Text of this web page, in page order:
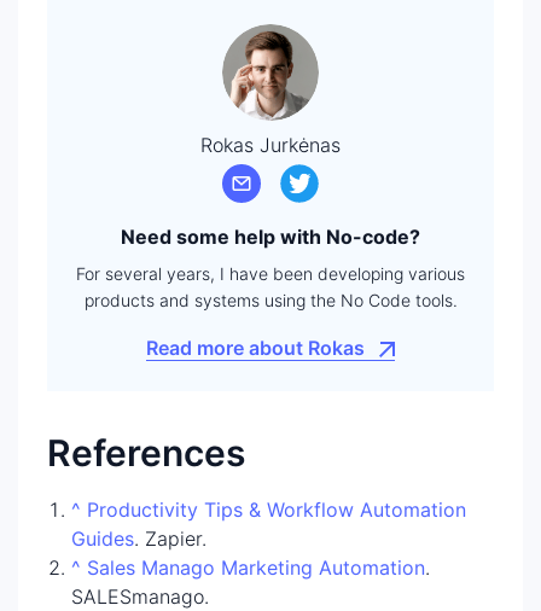
Rokas Jurkėnas
Need some help with No-code?
For several years, I have been developing various
products and systems using the No Code tools.
Read more about Rokas
References
^ Productivity Tips & Workflow Automation
Guides. Zapier.
^ Sales Manago Marketing Automation.
SALESmanago.